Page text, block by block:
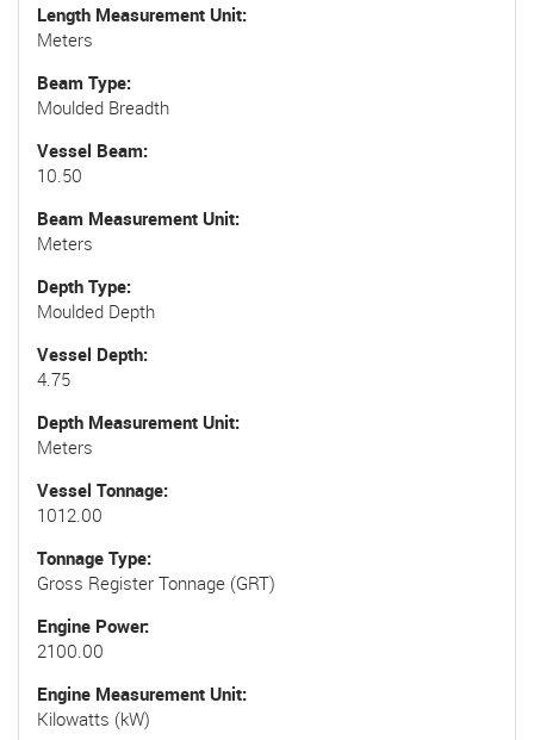
Length Measurement Unit
Meters
Beam Type
Moulded Breadth
Vessel Beam
10.50
Beam Measurement Unit
Meters
Depth Type
Moulded Depth
Vessel Depth
4.75
Depth Measurement Unit
Meters
Vessel Tonnage
1012.00
Tonnage Type
Gross Register Tonnage (GRT)
Engine Power
2100.00
Engine Measurement Unit
Kilowatts (kW)